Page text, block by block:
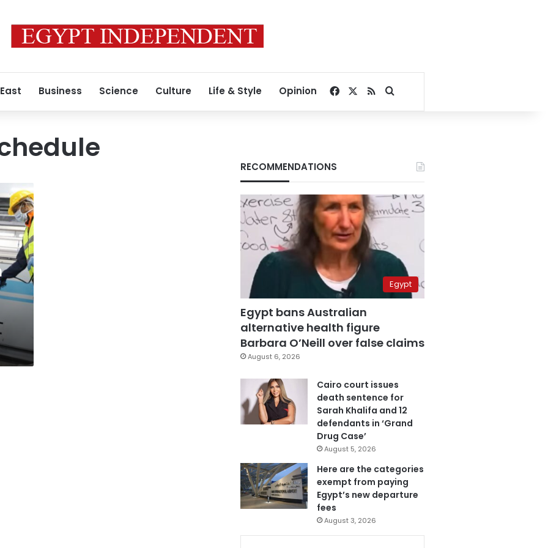
Business Science Culture Life & Style Opinion Facebook
RSSSearch for
RECOMMENDATIONS
Egypt
Egypt bans Australian
alternative health figure
Barbara O’Neill over false claims
August 6, 2026
Cairo court issues
death sentence for
Sarah Khalifa and 12
defendants in ‘Grand
Drug Case’
August 5, 2026
Here are the categories
exempt from paying
Egypt’s new departure
fees
August 3, 2026